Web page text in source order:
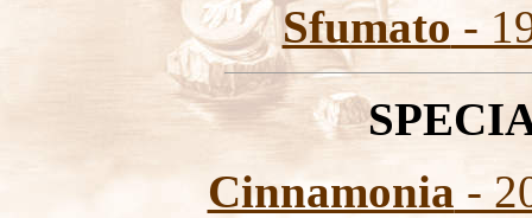
Sfumato -
Cinnamonia -